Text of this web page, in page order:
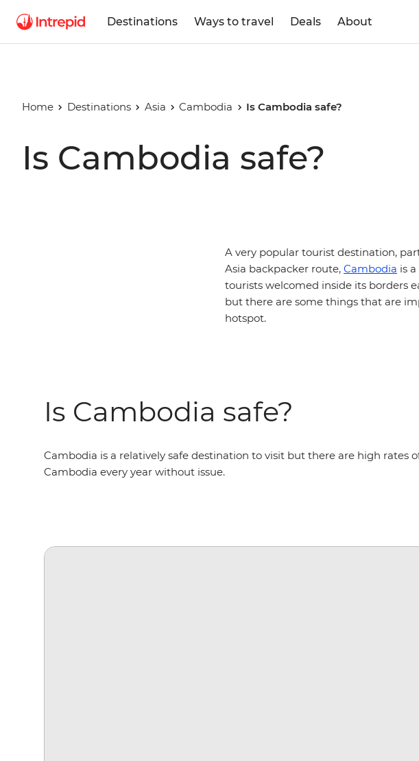
Destinations Ways to travel Deals About
Home Destinations Asia Cambodia Is Cambodia safe?
Is Cambodia safe?
A very popular tourist destination,
Asia backpacker route, Cambodia is
tourists welcomed inside its borders
but there are some things that are
hotspot.
Is Cambodia safe?
Cambodia is a relatively safe destination to visit but there are high rates
Cambodia every year without issue.